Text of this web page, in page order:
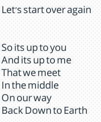
Let's start over again
So its up to you
And its up to me
That we meet
In the middle
On our way
Back Down to Earth